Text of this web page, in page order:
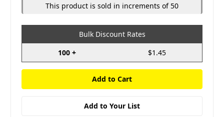
This product is sold in increments of 50
Bulk Discount Rates
100 +
$1.45
Add to Your List